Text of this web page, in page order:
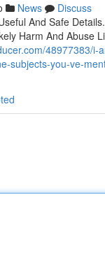
News
Discuss
And Safe
Harm And Abuse
48977383/
subjects-you-ve-